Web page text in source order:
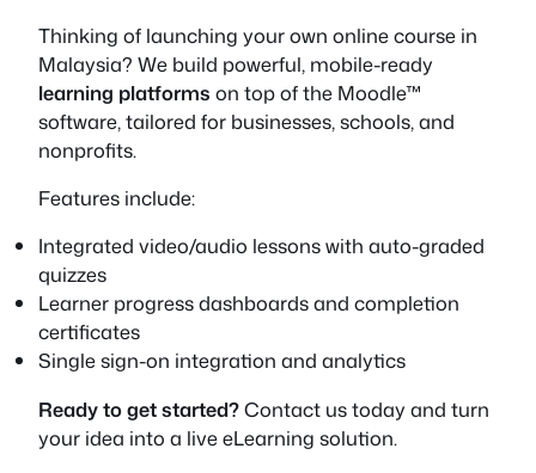
Thinking of launching your own online course in
Malaysia? We build powerful, mobile-ready
learning platforms on top of the Moodle™
software, tailored for businesses, schools, and
nonprofits.
Features include:
Integrated video/audio lessons with auto-graded
quizzes
Learner progress dashboards and completion
certificates
Single sign-on integration and analytics
Ready to get started?Contact us today and turn
your idea into a live eLearning solution.